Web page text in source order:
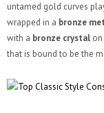
untamed gold curves
wrapped in a bronze
with a bronze crystal
that is bound to be the